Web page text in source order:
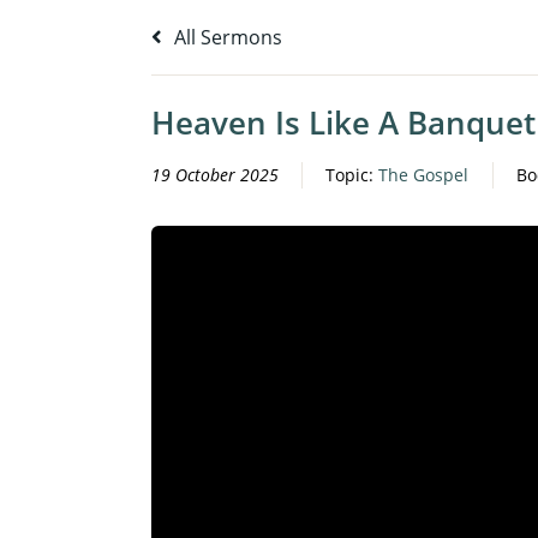
All Sermons
Heaven Is Like A Banquet
19 October 2025 Topic: The Gospel